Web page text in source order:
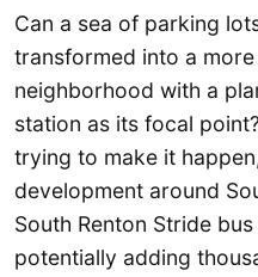
Can a sea of parking
transformed into a
neighborhood with a
station as its focal
trying to make it
development around
South Renton Stride
potentially adding